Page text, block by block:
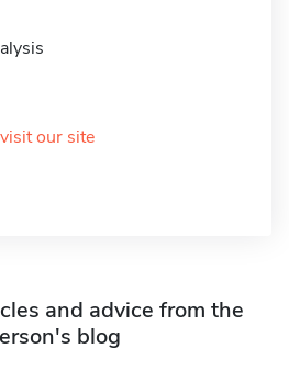
our site
and advice from the
blog